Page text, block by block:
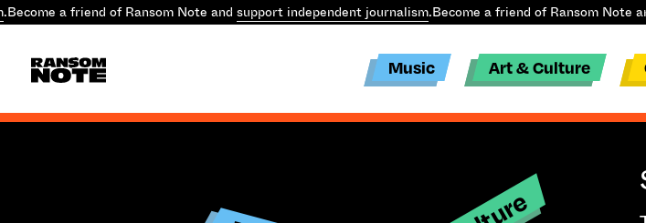
.Become a friend of Ransom Note and support independent journalism.Become a friend of Ransom Note
Music Art & Culture